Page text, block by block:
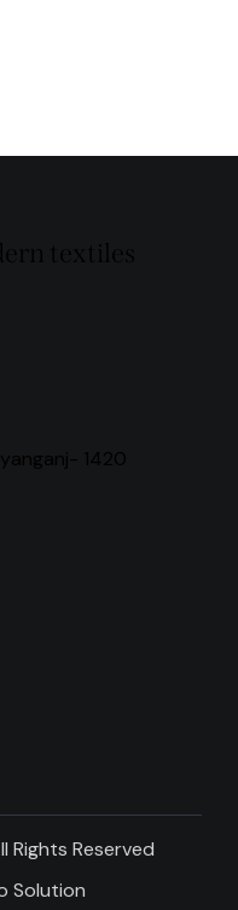
Rights Reserved
Solution